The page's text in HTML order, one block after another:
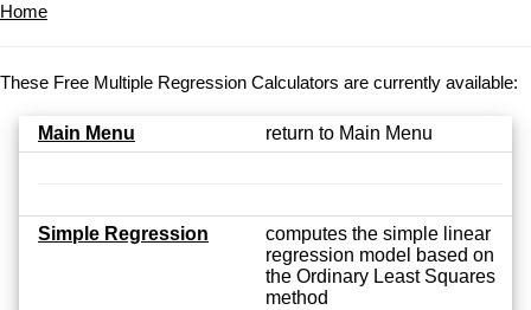
Home
These Free Multiple Regression Calculators are currently available:
Main Menu return to Main Menu
Simple Regression
computes the simple linear
regression model based on
the Ordinary Least Squares
method